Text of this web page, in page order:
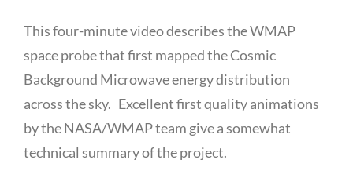
This four-minute video describes the WMAP
space probe that first mapped the Cosmic
Background Microwave energy distribution
across the sky. Excellent first quality animations
by the NASA/WMAP team give a somewhat
technical summary of the project.